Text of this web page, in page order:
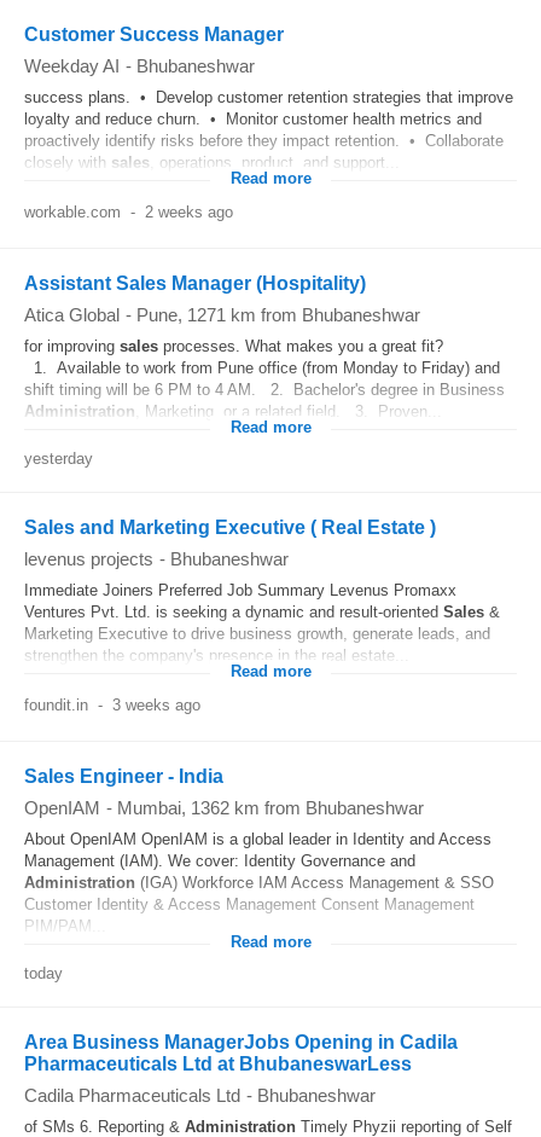
Customer Success Manager
Weekday AI - Bhubaneshwar
success plans. • Develop customer retention strategies that improve
loyalty and reduce churn. • Monitor customer health metrics and
proactively identify risks before they impact retention. • Collaborate
closely with sales , operations, product, and support...
Read more
workable.com - 2 weeks ago
Assistant Sales Manager (Hospitality)
Atica Global - Pune, 1271 km from Bhubaneshwar
for improving sales processes. What makes you a great fit?
1. Available to work from Pune office (from Monday to Friday) and
shift timing will be 6 PM to 4 AM. 2. Bachelor's degree in Business
Administration , Marketing, or a related field. 3. Proven...
Read more
yesterday
Sales and Marketing Executive ( Real Estate )
levenus projects - Bhubaneshwar
Immediate Joiners Preferred Job Summary Levenus Promaxx
Ventures Pvt. Ltd. is seeking a dynamic and result-oriented Sales &
Marketing Executive to drive business growth, generate leads, and
strengthen the company's presence in the real estate...
Read more
foundit.in - 3 weeks ago
Sales Engineer - India
OpenIAM - Mumbai, 1362 km from Bhubaneshwar
About OpenIAM OpenIAM is a global leader in Identity and Access
Management (IAM). We cover: Identity Governance and
Administration (IGA) Workforce IAM Access Management & SSO
Customer Identity & Access Management Consent Management
PIM/PAM...
Read more
today
Area Business ManagerJobs Opening in Cadila
Pharmaceuticals Ltd at BhubaneswarLess
Cadila Pharmaceuticals Ltd - Bhubaneshwar
of SMs 6. Reporting & Administration Timely Phyzii reporting of Self